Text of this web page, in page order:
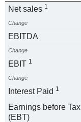
Net sales 1
Change
EBITDA
Change
EBIT 1
Change
Interest Paid 1
Earnings before Tax
(EBT)